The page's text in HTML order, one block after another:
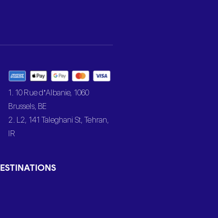
1. 10 Rue d’Albanie, 1060
Brussels, BE
2. L2, 141 Taleghani St, Tehran,
IR